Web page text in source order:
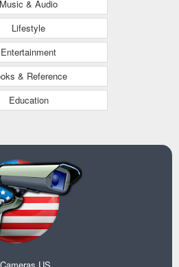
Music & Audio
Lifestyle
Entertainment
& Reference
Education